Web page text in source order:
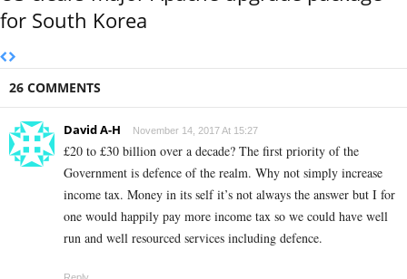
for South Korea
26 COMMENTS
David A-H November 14, 2017 At 15:27
£20 to £30 billion over a decade? The first priority of the
Government is defence of the realm. Why not simply increase
income tax. Money in its self it’s not always the answer but I for
one would happily pay more income tax so we could have well
run and well resourced services including defence.